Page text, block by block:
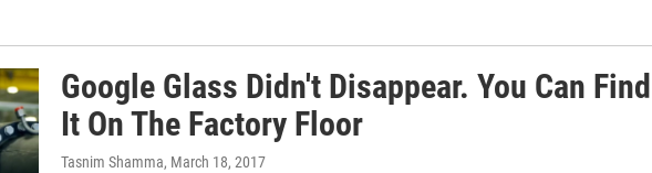
Google Glass Didn't Disappear. You Can Find
It On The Factory Floor
Tasnim Shamma, March 18, 2017